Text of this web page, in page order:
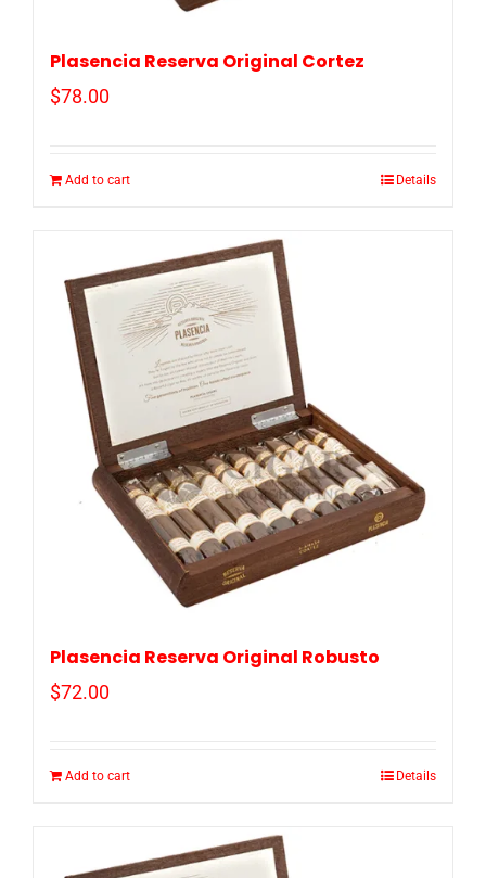
Plasencia Reserva Original Cortez
$78.00
Add to cart Details
Plasencia Reserva Original Robusto
$72.00
Add to cart Details